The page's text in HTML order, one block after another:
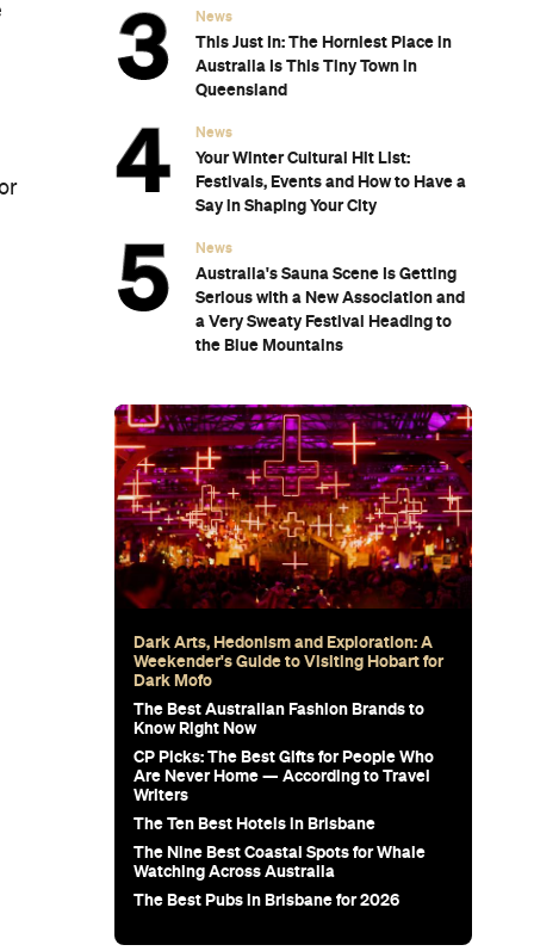
News
This Just In: The Horniest Place in
Australia Is This Tiny Town in
Queensland
News
Your Winter Cultural Hit List:
Festivals, Events and How to Have a
Say in Shaping Your City
News
Australia's Sauna Scene Is Getting
Serious with a New Association and
a Very Sweaty Festival Heading to
the Blue Mountains
Dark Arts, Hedonism and Exploration: A
Weekender's Guide to Visiting Hobart for
Dark Mofo
The Best Australian Fashion Brands to
Know Right Now
CP Picks: The Best Gifts for People Who
Are Never Home — According to Travel
Writers
The Ten Best Hotels in Brisbane
The Nine Best Coastal Spots for Whale
Watching Across Australia
The Best Pubs in Brisbane for 2026